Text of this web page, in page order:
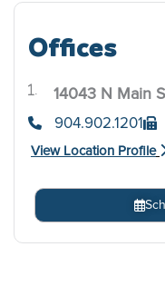
Offices
14043 N Main
904.902.1201
View Location Profile